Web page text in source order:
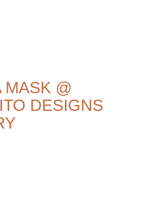
MASK @
DESIGNS